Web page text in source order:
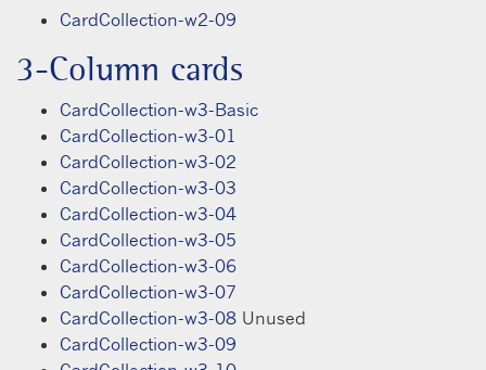
CardCollection-w2-09
3-Column cards
CardCollection-w3-Basic
CardCollection-w3-01
CardCollection-w3-02
CardCollection-w3-03
CardCollection-w3-04
CardCollection-w3-05
CardCollection-w3-06
CardCollection-w3-07
CardCollection-w3-08 Unused
CardCollection-w3-09